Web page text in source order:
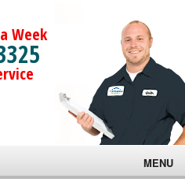
Week
MENU